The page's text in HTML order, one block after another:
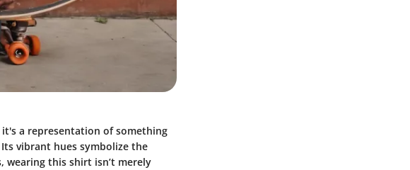
a representation of something
vibrant hues symbolize the
wearing this shirt isn’t merely